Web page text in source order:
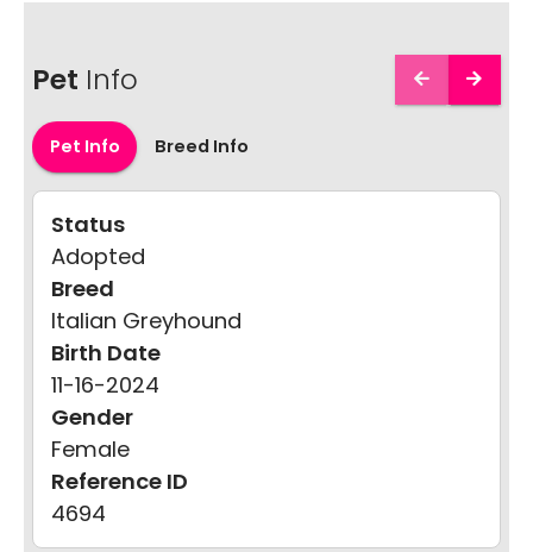
Pet Info
Pet Info Breed Info
Status
Adopted
Breed
Italian Greyhound
Birth Date
11-16-2024
Gender
Female
Reference ID
4694